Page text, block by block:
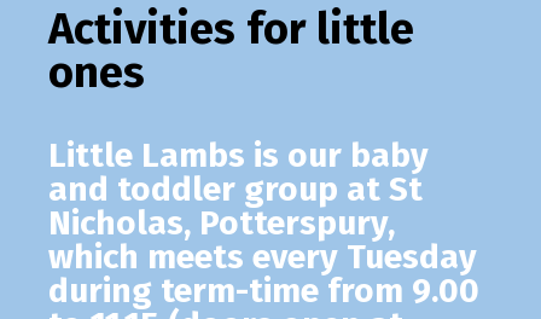
Activities for little
ones
Little Lambs is our baby
and toddler group at St
Nicholas, Potterspury,
which meets every Tuesday
during term-time from 9.00